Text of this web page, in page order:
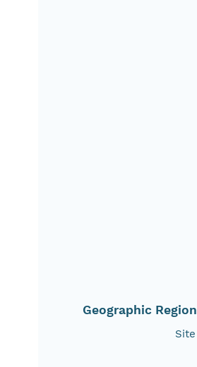
Geographic Region
Site